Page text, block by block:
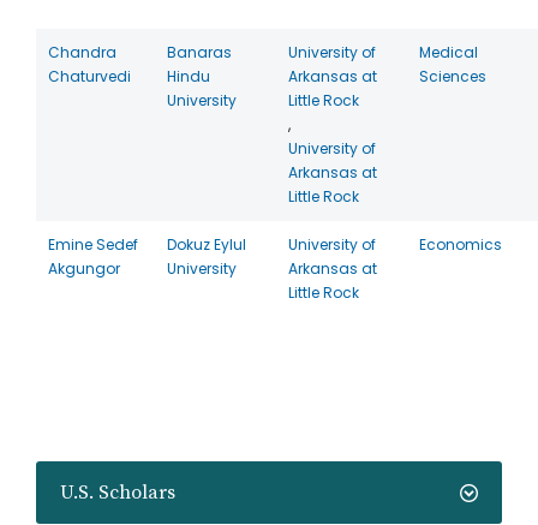
U.S. Scholars
Chandra
Chaturvedi
Banaras
Hindu
University
University of
Arkansas at
Little Rock
,
University of
Arkansas at
Little Rock
Medical
Sciences
Emine Sedef
Akgungor
Dokuz Eylul
University
University of
Arkansas at
Little Rock
Economics